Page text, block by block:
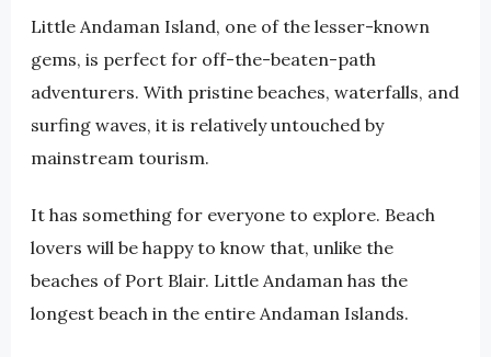
Little Andaman Island, one of the lesser-known
gems, is perfect for off-the-beaten-path
adventurers. With pristine beaches, waterfalls, and
surfing waves, it is relatively untouched by
mainstream tourism.
It has something for everyone to explore. Beach
lovers will be happy to know that, unlike the
beaches of Port Blair. Little Andaman has the
longest beach in the entire Andaman Islands.